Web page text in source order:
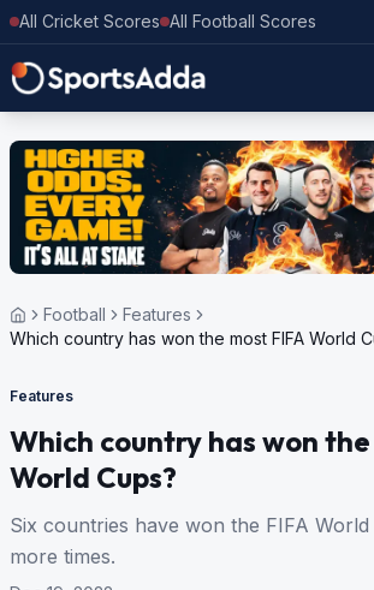
All Cricket Scores All Football Scores
Football
Features
Which country has won the most FIFA World
Features
Which country has won
World Cups?
Six countries have won the FIFA
more times.